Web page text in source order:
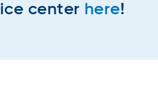
center here!